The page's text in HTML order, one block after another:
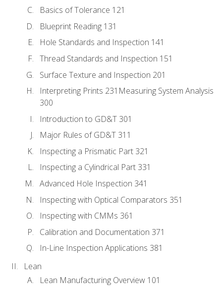
Basics of Tolerance 121
Blueprint Reading 131
Hole Standards and Inspection 141
Thread Standards and Inspection 151
Surface Texture and Inspection 201
Interpreting Prints 231Measuring System Analysis
300
Introduction to GD&T 301
Major Rules of GD&T 311
Inspecting a Prismatic Part 321
Inspecting a Cylindrical Part 331
Advanced Hole Inspection 341
Inspecting with Optical Comparators 351
Inspecting with CMMs 361
Calibration and Documentation 371
In-Line Inspection Applications 381
Lean
Lean Manufacturing Overview 101